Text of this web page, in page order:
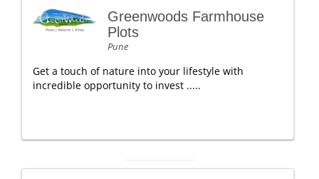
Greenwoods Farmhouse
Plots
Pune
Get a touch of nature into your lifestyle with
incredible opportunity to invest .....